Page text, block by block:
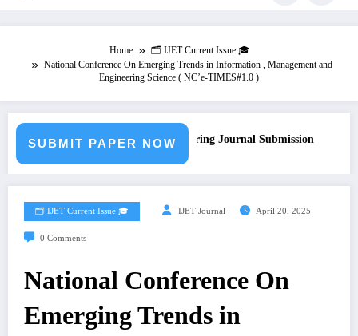
Home
🗂️ IJET Current Issue 🎓
National Conference On Emerging Trends in Information , Management and
Engineering Science ( NC’e-TIMES#1.0 )
SUBMIT PAPER NOW
for Paper – Fast Track Engineering Journal Submission
🗂️ IJET Current Issue 🎓 IJET Journal April 20, 2025
0 Comments
National Conference On
Emerging Trends in